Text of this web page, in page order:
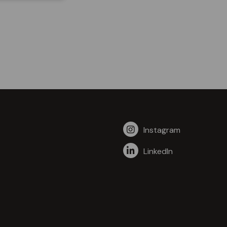
Instagram
LinkedIn